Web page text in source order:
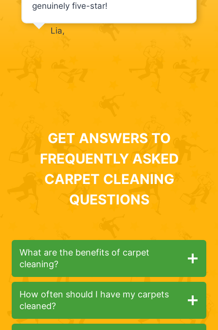
genuinely five-star!
Lia,
GET ANSWERS TO
FREQUENTLY ASKED
CARPET CLEANING
QUESTIONS
What are the benefits of carpet
cleaning?
How often should I have my carpets
cleaned?